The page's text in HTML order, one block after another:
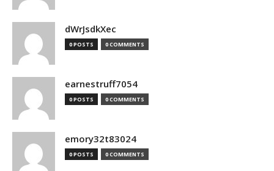
dWrJsdkXec
0 POSTS 0 COMMENTS
earnestruff7054
0 POSTS 0 COMMENTS
emory32t83024
0 POSTS 0 COMMENTS